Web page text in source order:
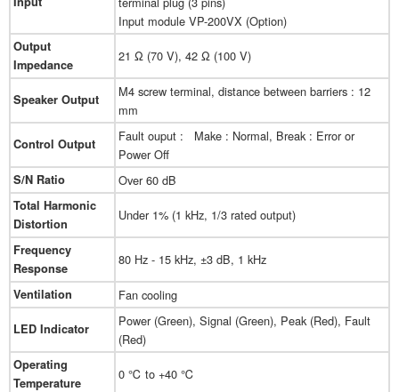
Input module VP-200VX (Option)
Output
Impedance
21 Ω (70 V), 42 Ω (100 V)
Speaker Output
M4 screw terminal, distance between barriers : 12
mm
Control Output
Fault ouput : Make : Normal, Break : Error or
Power Off
S/N Ratio Over 60 dB
Total Harmonic
Distortion
Under 1% (1 kHz, 1/3 rated output)
Frequency
Response
80 Hz - 15 kHz, ±3 dB, 1 kHz
Ventilation Fan cooling
LED Indicator
Power (Green), Signal (Green), Peak (Red), Fault
(Red)
Operating
Temperature
0 ℃ to +40 ℃